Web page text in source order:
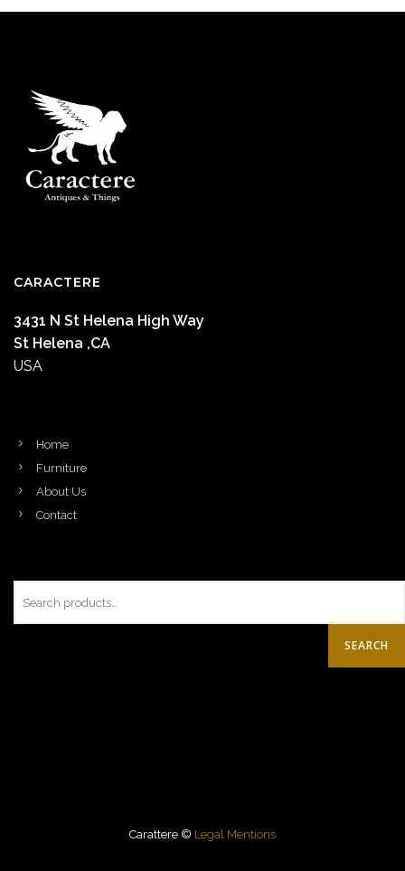
CARACTERE
3431 N St Helena High Way
St Helena ,CA
USA
Home
Furniture
About Us
Contact
SEARCH
Carattere © Legal Mentions